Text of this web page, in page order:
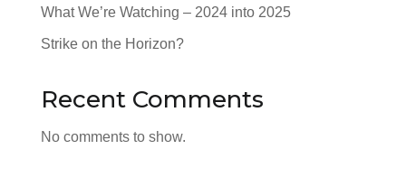
What We’re Watching – 2024 into 2025
Strike on the Horizon?
Recent Comments
No comments to show.